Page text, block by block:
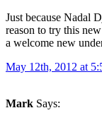
Just because Nadal
reason to try this
a welcome new
May 12th, 2012 at
Mark Says: